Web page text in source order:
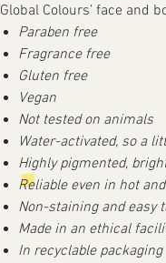
Global Colours’ face and
Paraben free
Fragrance free
Gluten free
Vegan
Not tested on animals
Water-activated, so a
Highly pigmented,
Reliable even in hot
Non-staining and easy
Made in an ethical
In recyclable packaging